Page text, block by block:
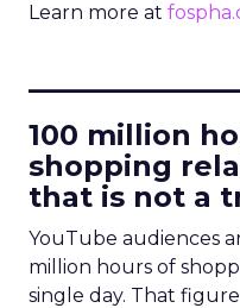
Learn more at
100 million
shopping
that is not a
YouTube audiences
million hours of
single day. That